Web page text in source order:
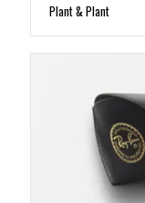
Plant & Plant